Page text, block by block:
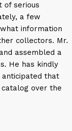
of serious
a few
information
collectors. Mr.
assembled a
He has kindly
that
over the